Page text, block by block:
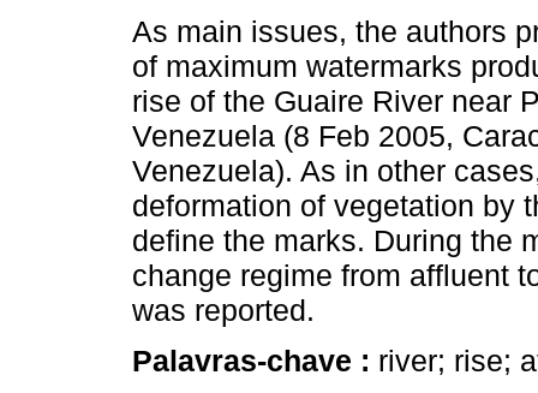
As main issues, the authors
of maximum watermarks
rise of the Guaire River near
Venezuela (8 Feb 2005,
Venezuela). As in other
deformation of vegetation by
define the marks. During the
change regime from affluent
was reported.
Palavras-chave : river; rise;